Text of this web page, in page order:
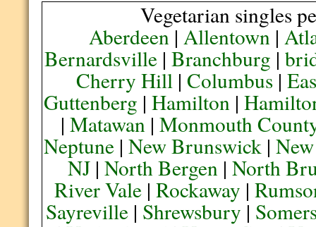
Vegetarian singles
Aberdeen|Allentown |
Bernardsville |Branchburg |
Cherry Hill |Columbus |
Guttenberg |Hamilton |
|Matawan |Monmouth
Neptune |New Brunswick |
NJ |North Bergen |North
River Vale |Rockaway |
Sayreville | Shrewsbury |